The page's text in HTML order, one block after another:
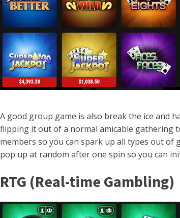
A good group game is also break the ice and
flipping it out of a normal amicable gathering
members so you can spark up all types out of
pop up at random after one spin so you can
RTG (Real-time Gambling)